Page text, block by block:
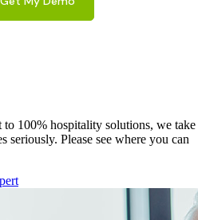
100% hospitality solutions, we take
seriously. Please see where you can